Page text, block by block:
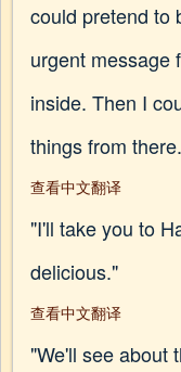
could pretend to
urgent message
inside. Then I
things from
查看中文翻译
"I'll take you to
delicious."
查看中文翻译
"We'll see about